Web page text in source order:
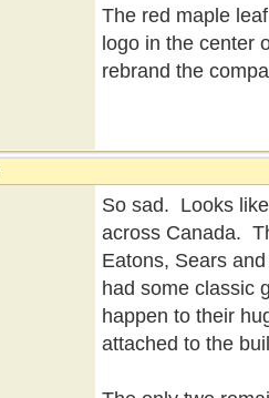
The red maple
logo in the center
rebrand the
So sad. Looks
across Canada.
Eatons, Sears
had some classic
happen to their
attached to the